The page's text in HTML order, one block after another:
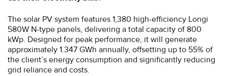
The solar PV system features 1,380 high-efficiency Longi
580W N-type panels, delivering a total capacity of 800
kWp. Designed for peak performance, it will generate
approximately 1.347 GWh annually, offsetting up to 55% of
the client’s energy consumption and significantly reducing
grid reliance and costs.